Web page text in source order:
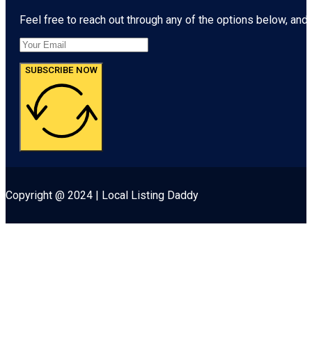
Feel free to reach out through any of the options below,
SUBSCRIBE NOW
Copyright @ 2024 | Local Listing Daddy